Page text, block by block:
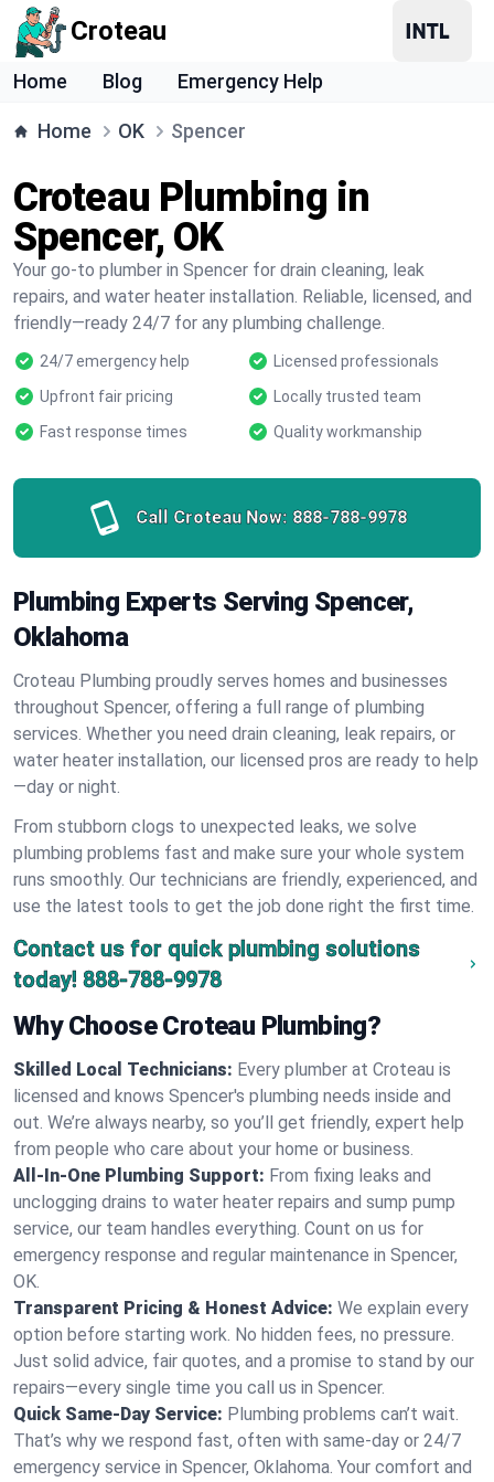
Croteau
Home Blog Emergency Help
Home OK Spencer
Croteau Plumbing in
Spencer, OK
Your go-to plumber in Spencer for drain cleaning, leak
repairs, and water heater installation. Reliable, licensed, and
friendly—ready 24/7 for any plumbing challenge.
24/7 emergency help
Licensed professionals
Upfront fair pricing
Locally trusted team
Fast response times
Quality workmanship
Call Croteau Now: 888-788-9978
Plumbing Experts Serving Spencer,
Oklahoma
Croteau Plumbing proudly serves homes and businesses
throughout Spencer, offering a full range of plumbing
services. Whether you need drain cleaning, leak repairs, or
water heater installation, our licensed pros are ready to help
—day or night.
From stubborn clogs to unexpected leaks, we solve
plumbing problems fast and make sure your whole system
runs smoothly. Our technicians are friendly, experienced, and
use the latest tools to get the job done right the first time.
Contact us for quick plumbing solutions
today! 888-788-9978
Why Choose Croteau Plumbing?
Skilled Local Technicians: Every plumber at Croteau is
licensed and knows Spencer's plumbing needs inside and
out. We’re always nearby, so you’ll get friendly, expert help
from people who care about your home or business.
All-In-One Plumbing Support: From fixing leaks and
unclogging drains to water heater repairs and sump pump
service, our team handles everything. Count on us for
emergency response and regular maintenance in Spencer,
OK.
Transparent Pricing & Honest Advice: We explain every
option before starting work. No hidden fees, no pressure.
Just solid advice, fair quotes, and a promise to stand by our
repairs—every single time you call us in Spencer.
Quick Same-Day Service: Plumbing problems can’t wait.
That’s why we respond fast, often with same-day or 24/7
emergency service in Spencer, Oklahoma. Your comfort and